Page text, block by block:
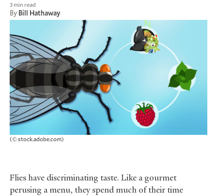
3 min read
By Bill Hathaway
(© stock.adobe.com)
Flies have discriminating taste. Like a gourmet
perusing a menu, they spend much of their time